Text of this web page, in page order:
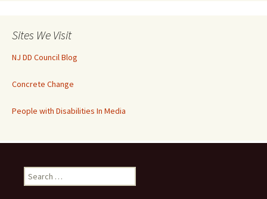
Sites We Visit
NJ DD Council Blog
Concrete Change
People with Disabilities In Media
Search
for: